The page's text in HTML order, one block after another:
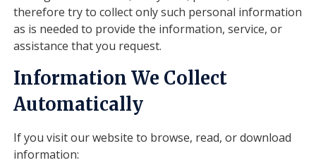
therefore try to collect only such personal information
as is needed to provide the information, service, or
assistance that you request.
Information We Collect
Automatically
If you visit our website to browse, read, or download
information: